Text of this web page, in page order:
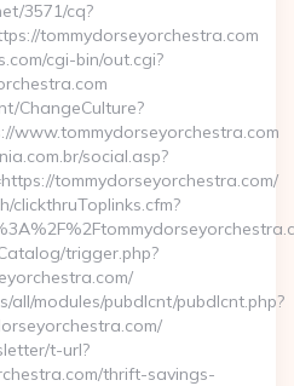
3571/cq?
tommydorseyorchestra.com
cgi-bin/out.cgi?
ChangeCulture?
www.tommydorseyorchestra.com
social.asp?
tommydorseyorchestra.com/
clickthruToplinks.cfm?
trigger.php?
all/modules/pubdlcnt/pubdlcnt.php?
t-url?
thrift-savings-